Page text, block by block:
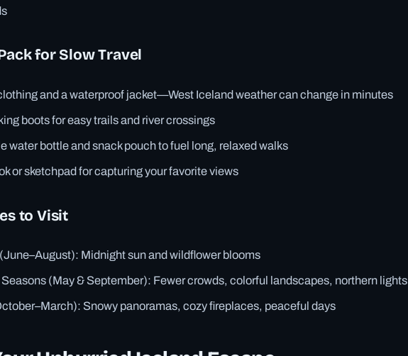
for Slow Travel
and a waterproof jacket—West Iceland weather can change in minutes
boots for easy trails and river crossings
water bottle and snack pouch to fuel long, relaxed walks
or sketchpad for capturing your favorite views
to Visit
Midnight sun and wildflower blooms
(May & September): Fewer crowds, colorful landscapes, northern lights
Snowy panoramas, cozy fireplaces, peaceful days